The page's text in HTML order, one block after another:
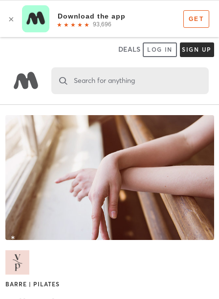
DEALS LOG IN SIGN UP
Search for anything
BARRE | PILATES